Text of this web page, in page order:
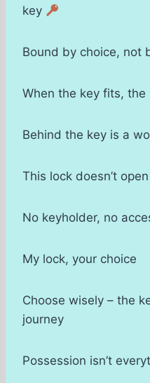
key
Bound by choice, not
When the key fits,
Behind the key is a
This lock doesn’t
No keyholder, no
My lock, your choice
Choose wisely – the
journey
Possession isn’t